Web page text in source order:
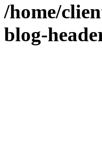
/home/
blog-